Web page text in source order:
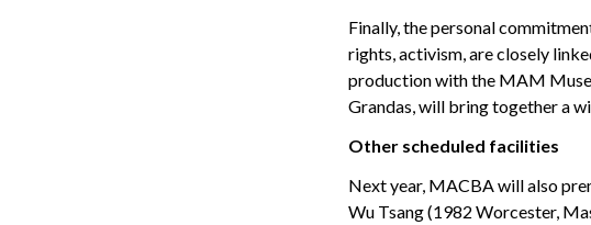
Finally, the personal
rights, activism, are closely
production with the MAM
Grandas, will bring together a
Other scheduled facilities
Next year, MACBA will also
Wu Tsang (1982 Worcester,